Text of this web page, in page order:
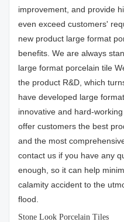
improvement, and provide
even exceed customers'
new product large format
benefits. We are always
large format porcelain tile
the product R&D, which
have developed large
innovative and hard-
offer customers the best
and the most
contact us if you have any
enough, so it can help
calamity accident to the
flood.
Stone Look Porcelain Tiles